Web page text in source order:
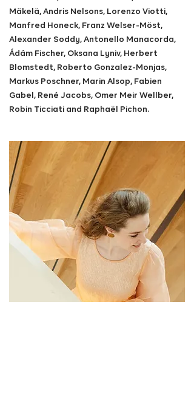
Mäkelä, Andris Nelsons, Lorenzo Viotti,
Manfred Honeck, Franz Welser-Möst,
Alexander Soddy, Antonello Manacorda,
Ádám Fischer, Oksana Lyniv, Herbert
Blomstedt, Roberto Gonzalez-Monjas,
Markus Poschner, Marin Alsop, Fabien
Gabel, René Jacobs, Omer Meir Wellber,
Robin Ticciati and Raphaël Pichon.